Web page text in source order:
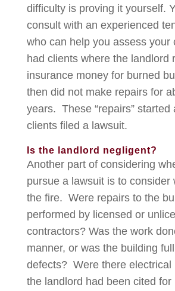
difficulty is proving it yourself.
consult with an experienced
who can help you assess
had clients where the landlord
insurance money for burned
then did not make repairs for
years. These “repairs” started
clients filed a lawsuit.
Is the landlord negligent?
Another part of considering
pursue a lawsuit is to consider
the fire. Were repairs to the
performed by licensed or
contractors? Was the work
manner, or was the building
defects? Were there electrical
the landlord had been cited for